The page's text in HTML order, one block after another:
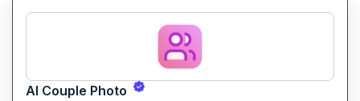
AI Couple Photo